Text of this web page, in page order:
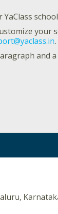
your
.
and